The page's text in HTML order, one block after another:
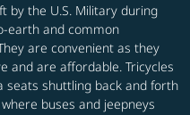
by the U.S. Military during
earth and common
are convenient as they
and are affordable. Tricycles
shuttling back and forth
buses and jeepneys